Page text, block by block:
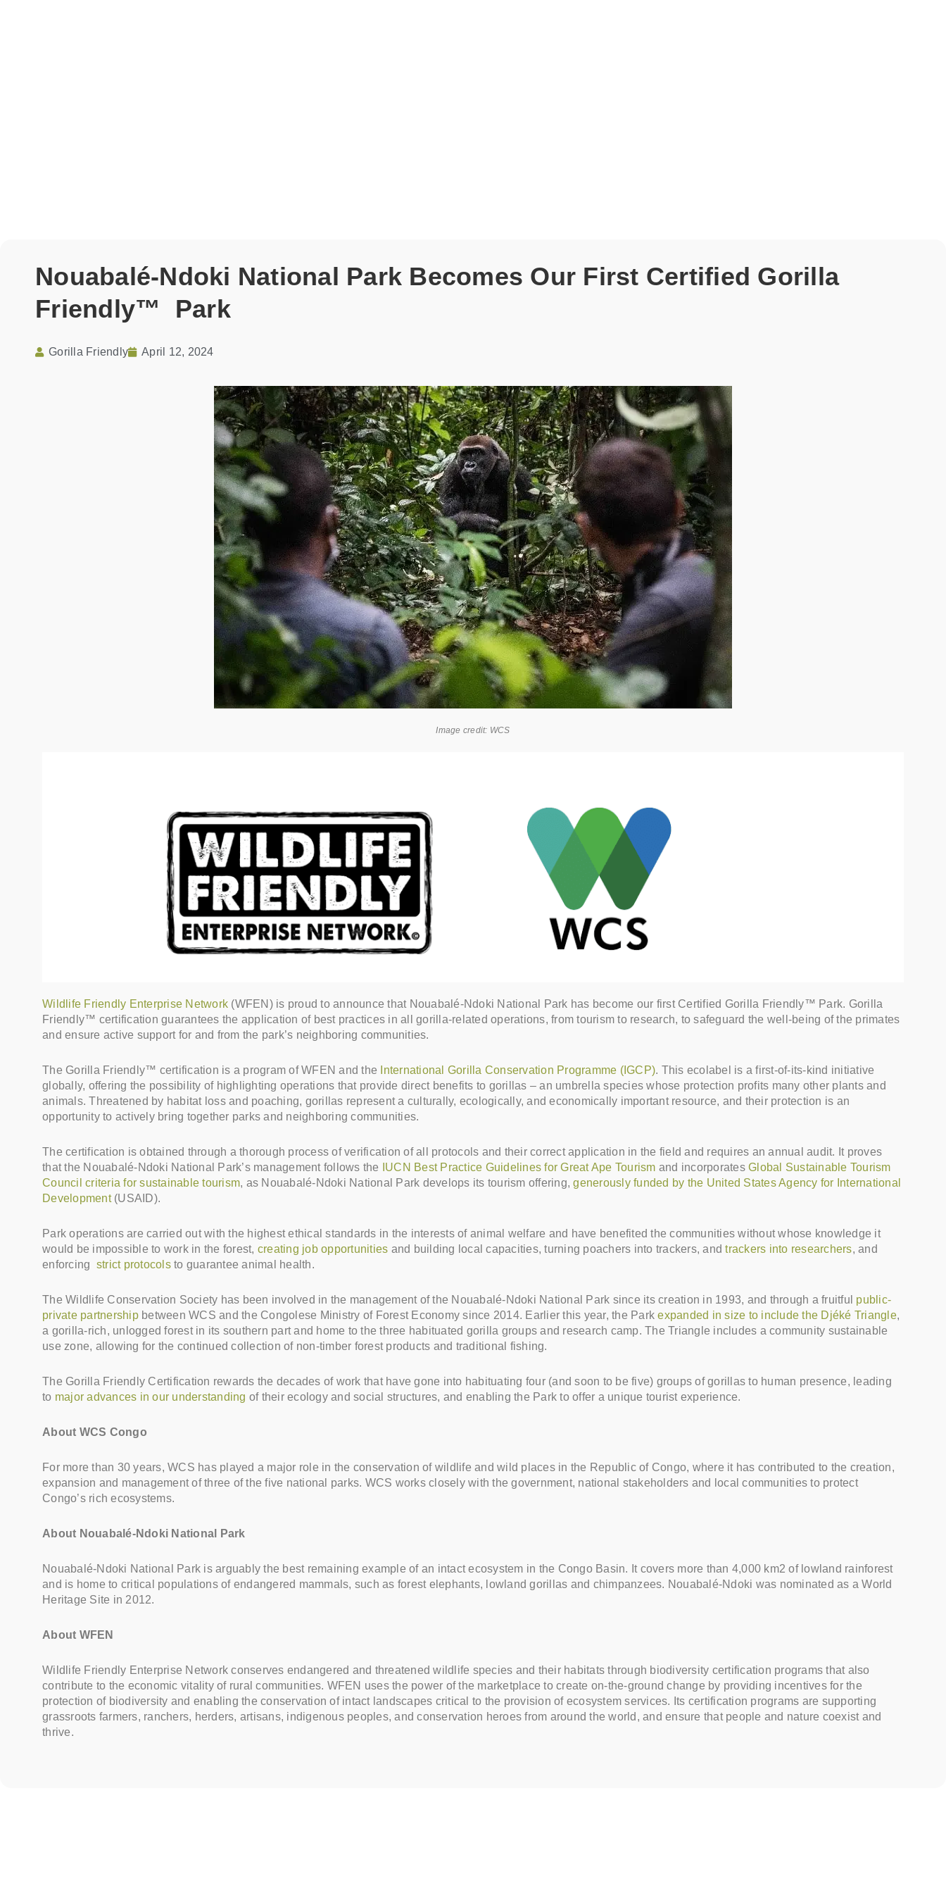
Nouabalé-Ndoki National Park Becomes Our First Certified Gorilla
Friendly™ Park
Gorilla Friendly April 12, 2024
Image credit: WCS
Wildlife Friendly Enterprise Network (WFEN) is proud to announce that Nouabalé-Ndoki National Park has become our first Certified Gorilla Friendly™ Park. Gorilla
Friendly™ certification guarantees the application of best practices in all gorilla-related operations, from tourism to research, to safeguard the well-being of the primates
and ensure active support for and from the park’s neighboring communities.
The Gorilla Friendly™ certification is a program of WFEN and the International Gorilla Conservation Programme (IGCP). This ecolabel is a first-of-its-kind initiative
globally, offering the possibility of highlighting operations that provide direct benefits to gorillas – an umbrella species whose protection profits many other plants and
animals. Threatened by habitat loss and poaching, gorillas represent a culturally, ecologically, and economically important resource, and their protection is an
opportunity to actively bring together parks and neighboring communities.
The certification is obtained through a thorough process of verification of all protocols and their correct application in the field and requires an annual audit. It proves
that the Nouabalé-Ndoki National Park’s management follows the
IUCN Best Practice Guidelines for Great Ape Tourism and incorporates Global Sustainable Tourism
Council criteria for sustainable tourism, as Nouabalé-Ndoki National Park develops its tourism offering,generously funded by the United States Agency for International
Development(USAID).
Park operations are carried out with the highest ethical standards in the interests of animal welfare and have benefited the communities without whose knowledge it
would be impossible to work in the forest, creating job opportunities and building local capacities, turning poachers into trackers, andtrackers into researchers, and
enforcing strict protocolsto guarantee animal health.
The Wildlife Conservation Society has been involved in the management of the Nouabalé-Ndoki National Park since its creation in 1993, and through a fruitful public-
private partnershipbetween WCS and the Congolese Ministry of Forest Economy since 2014. Earlier this year, the Parkexpanded in size to include the Djéké Triangle,
a gorilla-rich, unlogged forest in its southern part and home to the three habituated gorilla groups and research camp. The Triangle includes a community sustainable
use zone, allowing for the continued collection of non-timber forest products and traditional fishing.
The Gorilla Friendly Certification rewards the decades of work that have gone into habituating four (and soon to be five) groups of gorillas to human presence, leading
to major advances in our understanding of their ecology and social structures, and enabling the Park to offer a unique tourist experience.
About WCS Congo
For more than 30 years, WCS has played a major role in the conservation of wildlife and wild places in the Republic of Congo, where it has contributed to the creation,
expansion and management of three of the five national parks. WCS works closely with the government, national stakeholders and local communities to protect
Congo’s rich ecosystems.
About Nouabalé-Ndoki National Park
Nouabalé-Ndoki National Park is arguably the best remaining example of an intact ecosystem in the Congo Basin. It covers more than 4,000 km2 of lowland rainforest
and is home to critical populations of endangered mammals, such as forest elephants, lowland gorillas and chimpanzees. Nouabalé-Ndoki was nominated as a World
Heritage Site in 2012.
About WFEN
Wildlife Friendly Enterprise Network conserves endangered and threatened wildlife species and their habitats through biodiversity certification programs that also
contribute to the economic vitality of rural communities. WFEN uses the power of the marketplace to create on-the-ground change by providing incentives for the
protection of biodiversity and enabling the conservation of intact landscapes critical to the provision of ecosystem services. Its certification programs are supporting
grassroots farmers, ranchers, herders, artisans, indigenous peoples, and conservation heroes from around the world, and ensure that people and nature coexist and
thrive.